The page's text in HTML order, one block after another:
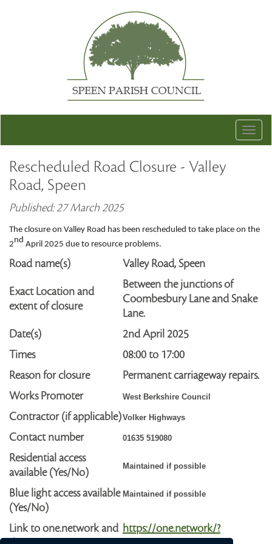
Rescheduled Road Closure - Valley
Road, Speen
Published: 27 March 2025
The closure on Valley Road has been rescheduled to take place on the
2nd April 2025 due to resource problems.
Road name(s) Valley Road, Speen
Exact Location and
extent of closure
Between the junctions of
Coombesbury Lane and Snake
Lane.
Date(s)
2nd April 2025
Times
08:00 to 17:00
Reason for closure
Permanent carriageway repairs.
Works Promoter
West Berkshire Council
Contractor (if applicable)Volker Highways
Contact number 01635 519080
Residential access
available (Yes/No)
Maintained if possible
Blue light access available
(Yes/No)
Maintained if possible
Link to one.network and https://one.network/?